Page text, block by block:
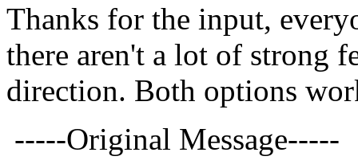
Thanks for the input,
there aren't a lot of strong
direction. Both options
-----Original Message-----